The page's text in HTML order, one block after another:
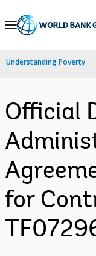
Skip
Navigation
Understanding Poverty
Official
for